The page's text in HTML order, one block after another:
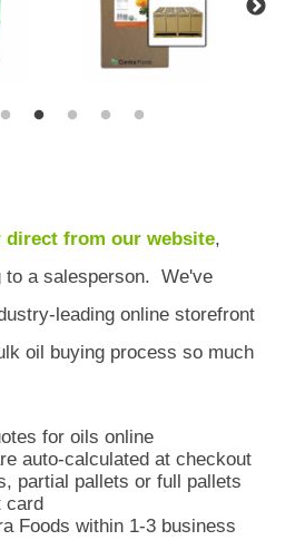
direct from our website,
to a salesperson. We've
leading online storefront
oil buying process so much
for oils online
auto-calculated at checkout
partial pallets or full pallets
card
Foods within 1-3 business